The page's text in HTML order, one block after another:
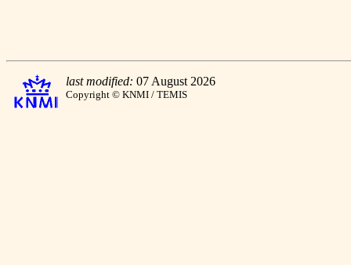
last modified: 07 August 2026
Copyright © KNMI / TEMIS